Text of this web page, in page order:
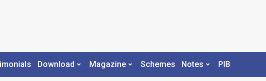
Download Magazine Schemes Notes PIB